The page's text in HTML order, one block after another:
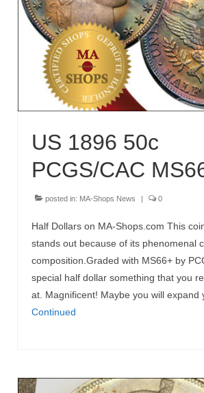
US 1896 50c
PCGS/CAC
posted in: MA-Shops News | 0
Half Dollars on MA-Shops.com This
stands out because of its phenomenal
composition.Graded with MS66+ by
special half dollar something that you
at. Magnificent! Maybe you will expand
Continued